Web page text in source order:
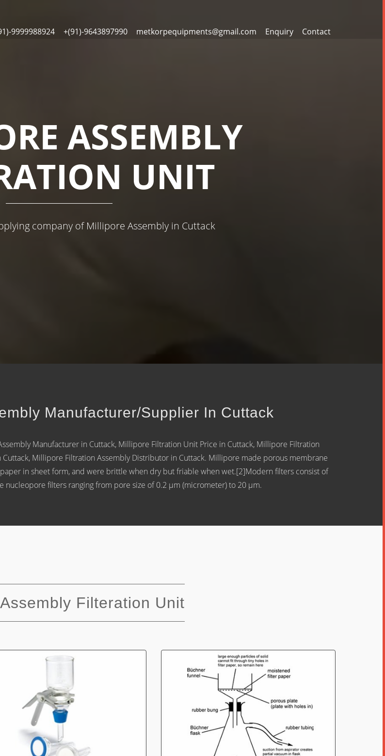
9999988924 +(91)-9643897990 metkorpequipments@gmail.com Enquiry Contact
ASSEMBLY
UNIT
company of Millipore Assembly in Cuttack
Manufacturer/Supplier In Cuttack
Manufacturer in Cuttack, Millipore Filtration Unit Price in Cuttack, Millipore Filtration
Millipore Filtration Assembly Distributor in Cuttack. Millipore made porous membrane
in sheet form, and were brittle when dry but friable when wet.[2]Modern filters consist of
filters ranging from pore size of 0.2 μm (micrometer) to 20 µm.
Filteration Unit